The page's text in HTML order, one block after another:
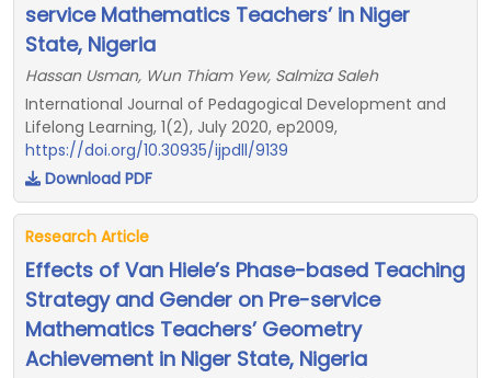
service Mathematics Teachers’ in Niger
State, Nigeria
Hassan Usman, Wun Thiam Yew, Salmiza Saleh
International Journal of Pedagogical Development and
Lifelong Learning, 1(2), July 2020, ep2009,
https://doi.org/10.30935/ijpdll/9139
Download PDF
Research Article
Effects of Van Hiele’s Phase-based Teaching
Strategy and Gender on Pre-service
Mathematics Teachers’ Geometry
Achievement in Niger State, Nigeria